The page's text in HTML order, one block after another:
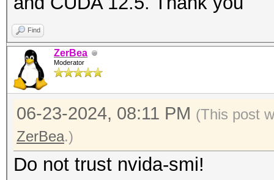
* Device #1: Kernel
/usr/share/hashcat/
failed.
|
|
| 0 NVIDIA
| 0% 29C
845MiB /
Find
ZerBea
Moderator
06-23-2024, 08:11 PM (This post
ZerBea.)
Do not trust nvida-smi!